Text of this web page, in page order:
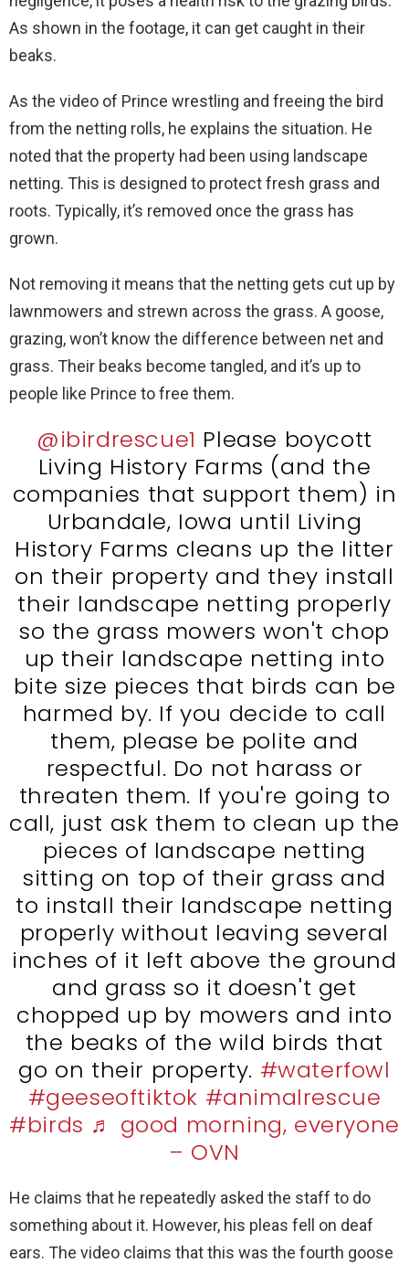
As shown in the footage, it can get caught in their
beaks.
As the video of Prince wrestling and freeing the bird
from the netting rolls, he explains the situation. He
noted that the property had been using landscape
netting. This is designed to protect fresh grass and
roots. Typically, it’s removed once the grass has
grown.
Not removing it means that the netting gets cut up by
lawnmowers and strewn across the grass. A goose,
grazing, won’t know the difference between net and
grass. Their beaks become tangled, and it’s up to
people like Prince to free them.
@ibirdrescue1 Please boycott
Living History Farms (and the
companies that support them) in
Urbandale, Iowa until Living
History Farms cleans up the litter
on their property and they install
their landscape netting properly
so the grass mowers won't chop
up their landscape netting into
bite size pieces that birds can be
harmed by. If you decide to call
them, please be polite and
respectful. Do not harass or
threaten them. If you're going to
call, just ask them to clean up the
pieces of landscape netting
sitting on top of their grass and
to install their landscape netting
properly without leaving several
inches of it left above the ground
and grass so it doesn't get
chopped up by mowers and into
the beaks of the wild birds that
go on their property. #waterfowl
#geeseoftiktok #animalrescue
#birds ♬ good morning, everyone
– OVN
He claims that he repeatedly asked the staff to do
something about it. However, his pleas fell on deaf
ears. The video claims that this was the fourth goose